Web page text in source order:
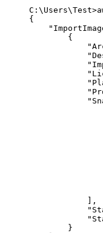
C: \ Users\Test>
{
{
,
}